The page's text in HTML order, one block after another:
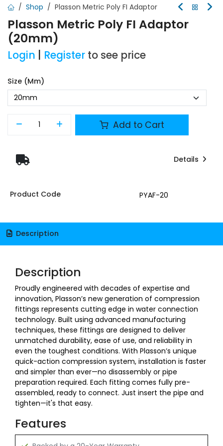
Shop Plasson Metric Poly FI Adaptor
Plasson Metric Poly FI Adaptor
(20mm)
Login Register to see price
Size (mm)
Add to Cart
Details
Product Code PYAF-20
Description
Description
Proudly engineered with decades of expertise and
innovation, Plasson’s new generation of compression
fittings represents cutting edge in water connection
technology. Built using advanced manufacturing
techniques, these fittings are designed to deliver
unmatched durability, ease of use, and reliability in
even the toughest conditions. With Plasson’s unique
quick-action compression system, installation is faster
and simpler than ever—no disassembly or pipe
preparation required. Each fitting comes fully pre-
assembled, ready to connect. Just insert the pipe and
tighten—it's that easy.
Features